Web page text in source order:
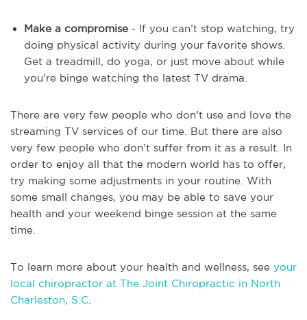
Make a compromise - If you can’t stop watching, try
doing physical activity during your favorite shows.
Get a treadmill, do yoga, or just move about while
you’re binge watching the latest TV drama.
There are very few people who don’t use and love the
streaming TV services of our time. But there are also
very few people who don’t suffer from it as a result. In
order to enjoy all that the modern world has to offer,
try making some adjustments in your routine. With
some small changes, you may be able to save your
health and your weekend binge session at the same
time.
To learn more about your health and wellness, see your
local chiropractor at The Joint Chiropractic in North
Charleston, S.C